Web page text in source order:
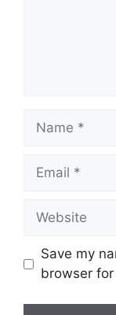
Name
Email
Website
Save my
browser